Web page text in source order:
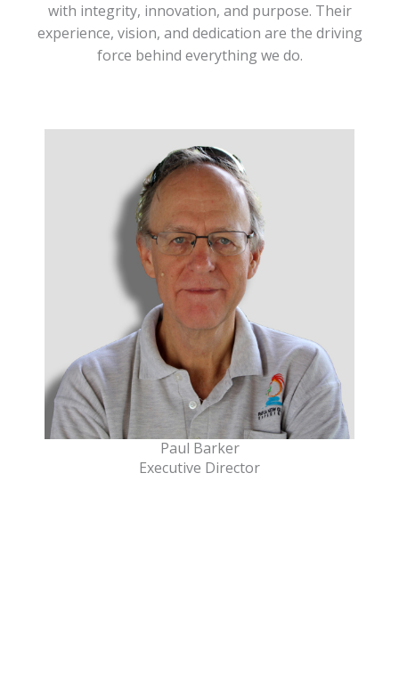
with integrity, innovation, and purpose. Their
experience, vision, and dedication are the driving
force behind everything we do.
Paul Barker
Executive Director